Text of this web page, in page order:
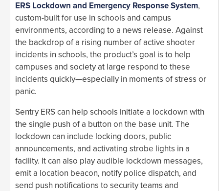
ERS Lockdown and Emergency Response System,
custom-built for use in schools and campus
environments, according to a news release. Against
the backdrop of a rising number of active shooter
incidents in schools, the product’s goal is to help
campuses and society at large respond to these
incidents quickly—especially in moments of stress or
panic.
Sentry ERS can help schools initiate a lockdown with
the single push of a button on the base unit. The
lockdown can include locking doors, public
announcements, and activating strobe lights in a
facility. It can also play audible lockdown messages,
emit a location beacon, notify police dispatch, and
send push notifications to security teams and